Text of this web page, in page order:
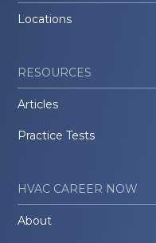
Locations
RESOURCES
Articles
Practice Tests
HVAC CAREER NOW
About